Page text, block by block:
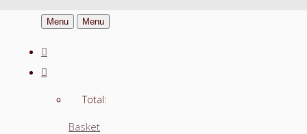
Menu Menu
Total:
Basket